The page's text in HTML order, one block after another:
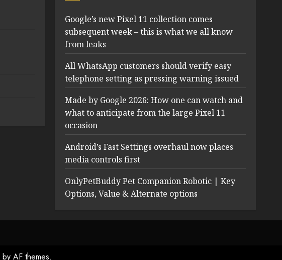
Google’s new Pixel 11 collection comes
subsequent week – this is what we all know
from leaks
All WhatsApp customers should verify easy
telephone setting as pressing warning issued
Made by Google 2026: How one can watch and
what to anticipate from the large Pixel 11
occasion
Android’s Fast Settings overhaul now places
media controls first
OnlyPetBuddy Pet Companion Robotic | Key
Options, Value & Alternate options
by AF themes.